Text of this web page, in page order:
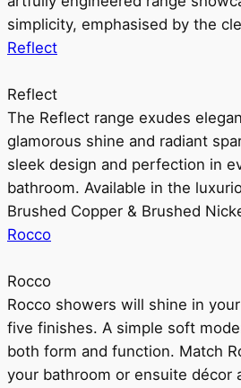
simplicity, emphasised by the
Reflect
Reflect
The Reflect range exudes
glamorous shine and radiant
sleek design and perfection in
bathroom. Available in the
Brushed Copper & Brushed
Rocco
Rocco
Rocco showers will shine in
five finishes. A simple soft
both form and function. Match
your bathroom or ensuite décor